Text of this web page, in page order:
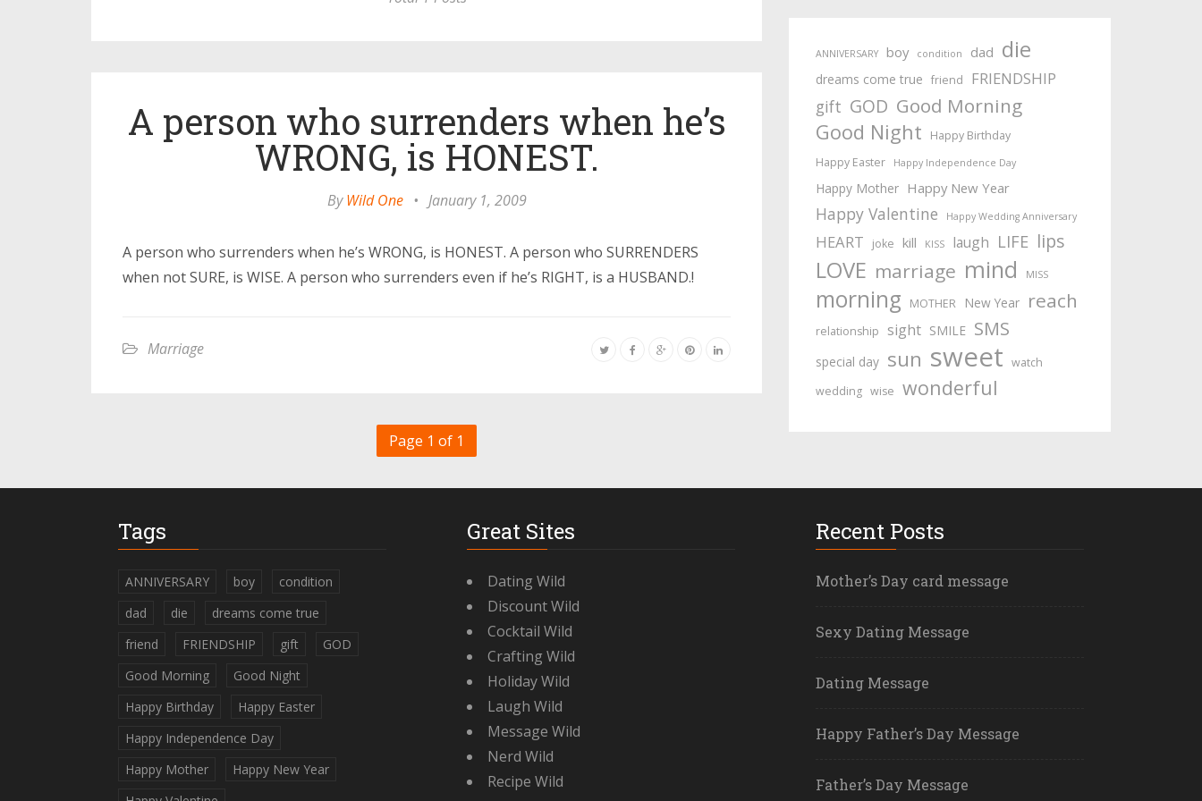
A person who surrenders when he’s
WRONG, is HONEST.
ByWild One • January 1, 2009
A person who surrenders when he’s WRONG, is HONEST. A person who SURRENDERS
when not SURE, is WISE. A person who surrenders even if he’s RIGHT, is a HUSBAND.!
Marriage
Page 1 of 1
ANNIVERSARY boy condition dad die
dreams come true friend FRIENDSHIP
gift GOD Good Morning
Good Night
Happy Birthday
Happy Easter
Happy Independence Day
Happy Mother Happy New Year
Happy Valentine Happy Wedding Anniversary
HEART joke kill KISS laugh LIFE lips
LOVE marriage mind MISS
morning MOTHER New Year reach
relationship sight SMILE SMS
special day sun sweet watch
wedding wise wonderful
Tags
ANNIVERSARY boy
condition
dad
die
dreams come true
friend
FRIENDSHIP gift
GOD
Good Morning
Good Night
Happy Birthday
Happy Easter
Happy Independence Day
Happy Mother
Happy New Year
Great Sites
Dating Wild
Discount Wild
Cocktail Wild
Crafting Wild
Holiday Wild
Laugh Wild
Message Wild
Nerd Wild
Recipe Wild
Recent Posts
Mother’s Day card message
Sexy Dating Message
Dating Message
Happy Father’s Day Message
Father’s Day Message